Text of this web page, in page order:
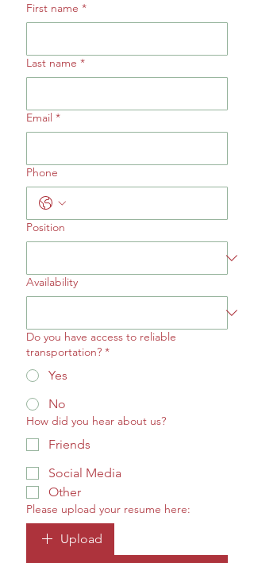
First name *
Last name *
Email *
Phone
Position
Availability
Do you have access to reliable
transportation? *
Yes
No
How did you hear about us?
Friends
Social Media
Other
Please upload your resume here:
Upload